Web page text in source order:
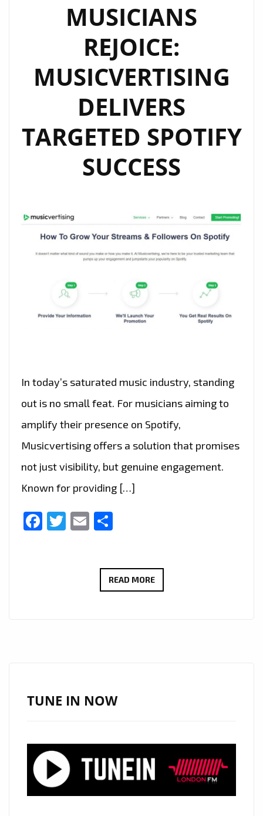
MUSICIANS
REJOICE:
MUSICVERTISING
DELIVERS
TARGETED SPOTIFY
SUCCESS
In today’s saturated music industry, standing
out is no small feat. For musicians aiming to
amplify their presence on Spotify,
Musicvertising offers a solution that promises
not just visibility, but genuine engagement.
Known for providing […]
Facebook
Twitter
Email
READ MOREMUSICIANS
TUNE IN NOW